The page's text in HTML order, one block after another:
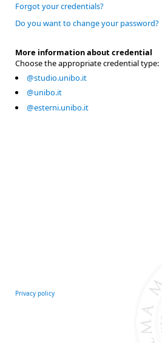
Forgot your credentials?
Do you want to change your password?
More information about credential
Choose the appropriate credential type:
@studio.unibo.it
@unibo.it
@esterni.unibo.it
Privacy policy